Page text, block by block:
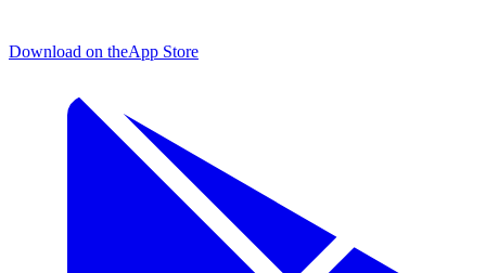
Download on theApp Store